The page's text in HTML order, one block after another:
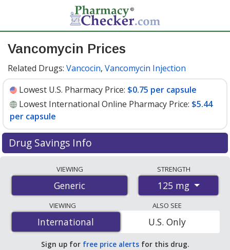
Vancomycin Prices
Related Drugs: Vancocin, Vancomycin Injection
Lowest U.S. Pharmacy Price: $0.75 per capsule
Lowest International Online Pharmacy Price: $5.44
per capsule
Drug Savings Info
international online pharmacies, U.S. mail-order
pharmacies, and discount coupon programs. The
lowest available price for vancomycin 125 mg is$0.75
per capsulefor 90 capsules at U.S. pharmacies. You
save 56% off the average U.S. pharmacy retail price of
$1.73 per capsule for 90 capsules.
VIEWING
Generic
STRENGTH
125 mg
VIEWING
International
International
ALSO SEE
U.S. Only
Sign up for free price alerts for this drug.